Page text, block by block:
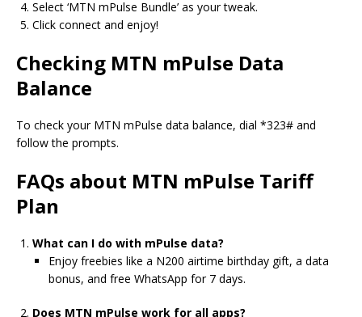
Select ‘MTN mPulse Bundle’ as your tweak.
Click connect and enjoy!
Checking MTN mPulse Data
Balance
To check your MTN mPulse data balance, dial *323# and
follow the prompts.
FAQs about MTN mPulse Tariff
Plan
What can I do with mPulse data?
Enjoy freebies like a N200 airtime birthday gift, a data
bonus, and free WhatsApp for 7 days.
Does MTN mPulse work for all apps?